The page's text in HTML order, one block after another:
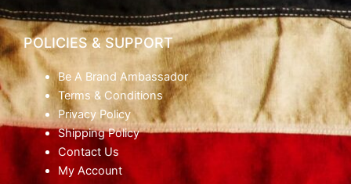
POLICIES & SUPPORT
Be A Brand Ambassador
Terms & Conditions
Privacy Policy
Shipping Policy
Contact Us
My Account